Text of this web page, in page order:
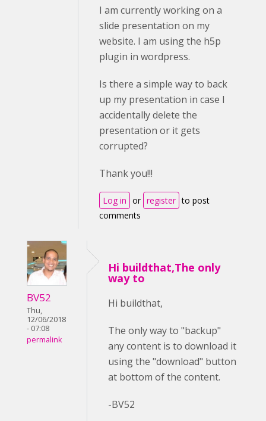
I am currently working on a
slide presentation on my
website. I am using the h5p
plugin in wordpress.
Is there a simple way to back
up my presentation in case I
accidentally delete the
presentation or it gets
corrupted?
Thank you!!!
Log in or register to post
comments
BV52
Thu,
12/06/2018
- 07:08
permalink
Hi buildthat,The only
way to
Hi buildthat,
The only way to "backup"
any content is to download it
using the "download" button
at bottom of the content.
-BV52